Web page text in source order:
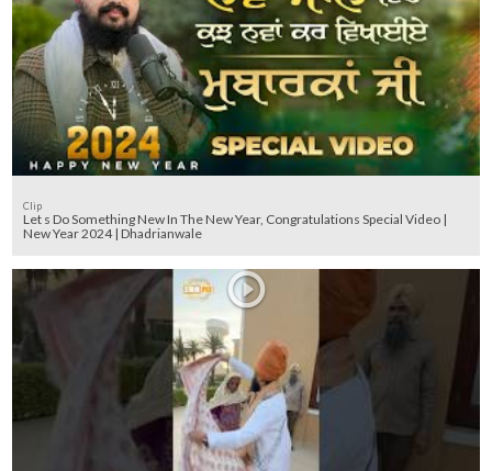
Clip
Let s Do Something New In The New Year, Congratulations Special Video |
New Year 2024 | Dhadrianwale